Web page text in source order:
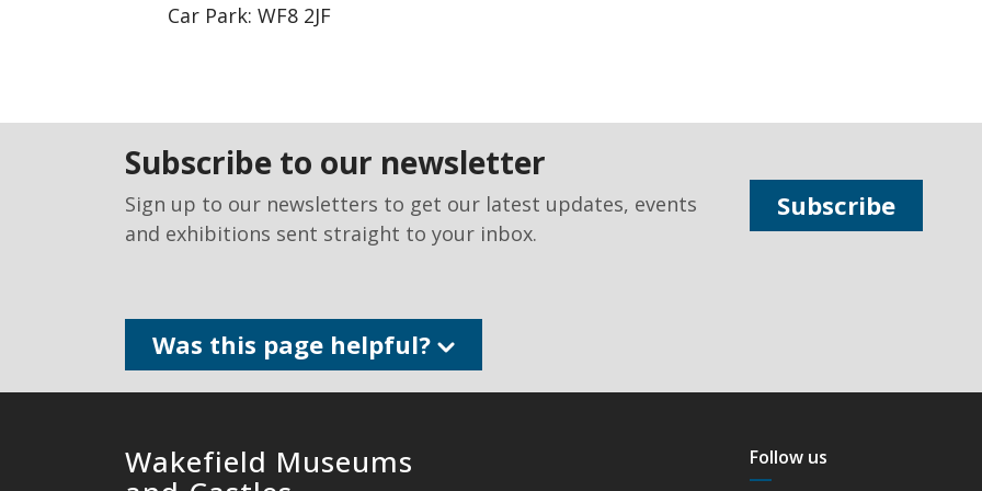
Car Park: WF8 2JF
subscribe to our newsletter
Sign up to our newsletters to get our latest updates, events
and exhibitions sent straight to your inbox.
Subscribe
Was this page helpful?
Wakefield Museums Follow us